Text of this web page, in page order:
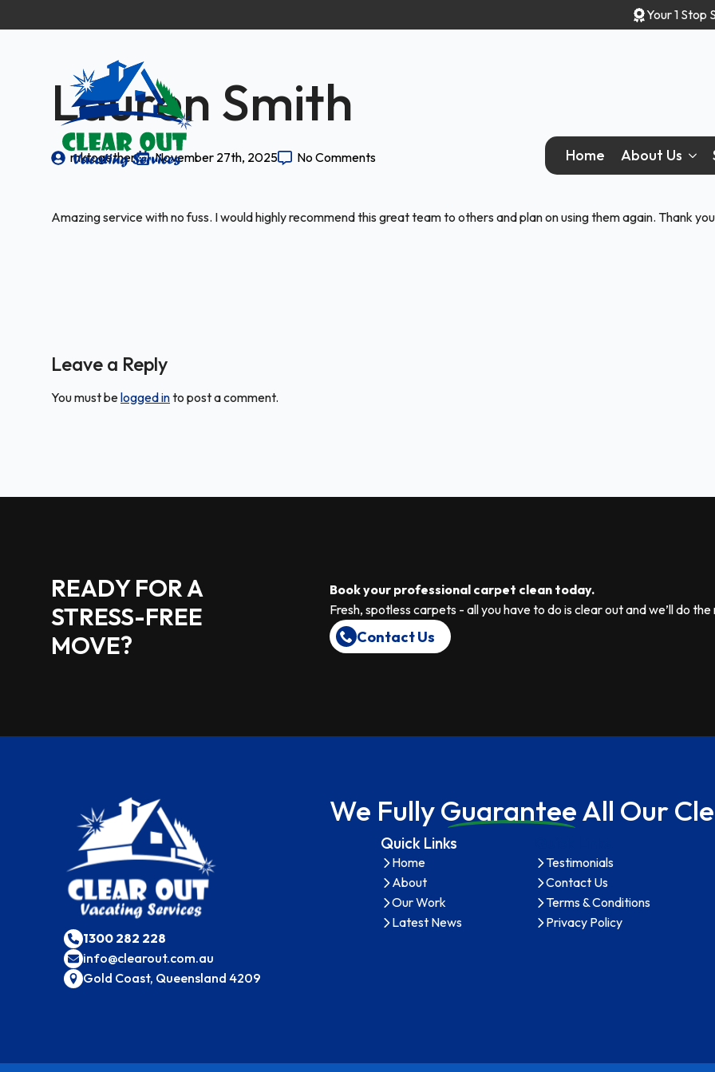
Your 1 Stop
Home
About Us
Lauren Smith
mktogether November 27th, 2025 No Comments
Amazing service with no fuss. I would highly recommend this great team to others and plan on using them again. Thank
Leave a Reply
You must belogged into post a comment.
READY FOR A
STRESS-FREE
MOVE?
Book your professional carpet clean today.
Fresh, spotless carpets - all you have to do is clear out and we’ll do the
Contact Us
1300 282 228
info@clearout.com.au
Gold Coast, Queensland 4209
We Fully Guarantee All Our
Quick Links
Home
About
Our Work
Latest News
Testimonials
Contact Us
Terms & Conditions
Privacy Policy